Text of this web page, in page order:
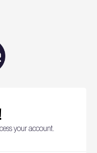
your account.